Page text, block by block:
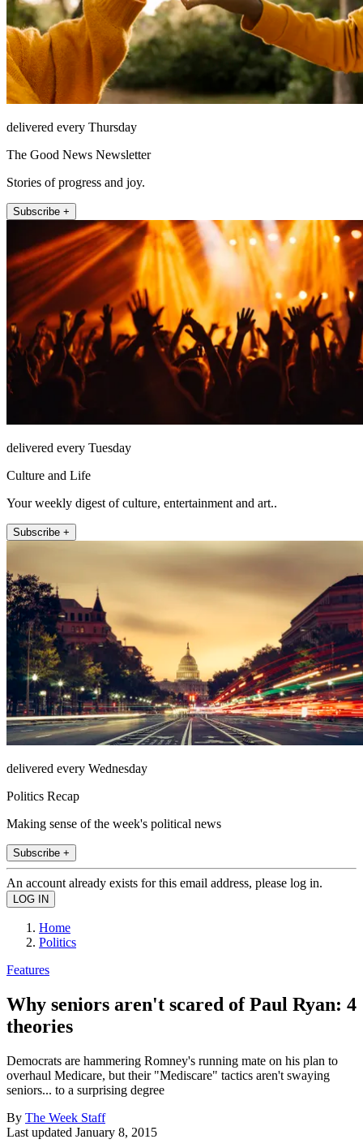
delivered every Thursday
The Good News Newsletter
Stories of progress and joy.
Subscribe +
delivered every Tuesday
Culture and Life
Your weekly digest of culture, entertainment and art..
Subscribe +
delivered every Wednesday
Politics Recap
Making sense of the week's political news
Subscribe +
An account already exists for this email address, please log in.
Home
Politics
Features
Why seniors aren't scared of Paul Ryan: 4
theories
Democrats are hammering Romney's running mate on his plan to
overhaul Medicare, but their "Mediscare" tactics aren't swaying
seniors... to a surprising degree
By The Week Staff
Last updated January 8, 2015